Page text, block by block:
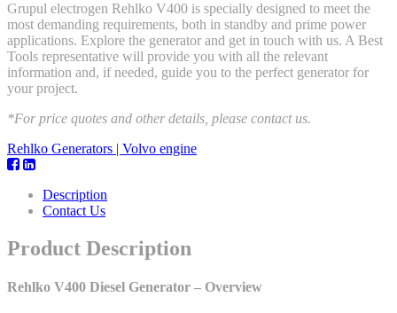
Grupul electrogen Rehlko V400 is specially designed to meet the
most demanding requirements, both in standby and prime power
applications. Explore the generator and get in touch with us. A Best
Tools representative will provide you with all the relevant
information and, if needed, guide you to the perfect generator for
your project.
*For price quotes and other details, please contact us.
Rehlko Generators | Volvo engine
Description
Contact Us
Product Description
Rehlko V400 Diesel Generator – Overview